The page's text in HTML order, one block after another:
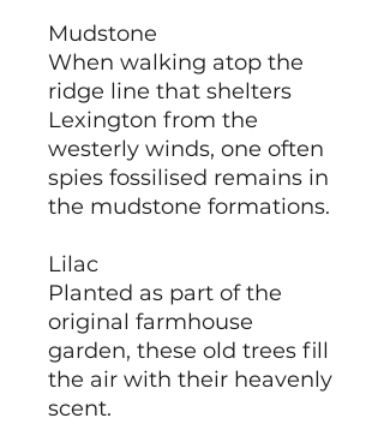
Mudstone
When walking atop the
ridge line that shelters
Lexington from the
westerly winds, one often
spies fossilised remains in
the mudstone formations.
Lilac
Planted as part of the
original farmhouse
garden, these old trees fill
the air with their heavenly
scent.